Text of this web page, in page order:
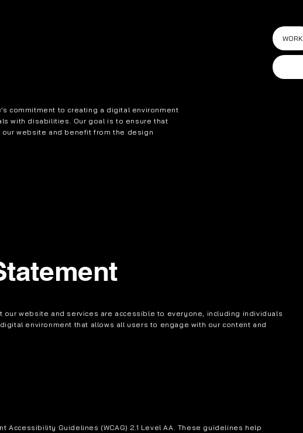
WORK
commitment to creating a digital environment
with disabilities. Our goal is to ensure that
website and benefit from the design
our website and services are accessible to everyone, including individuals
environment that allows all users to engage with our content and
Guidelines (WCAG) 2.1 Level AA. These guidelines help